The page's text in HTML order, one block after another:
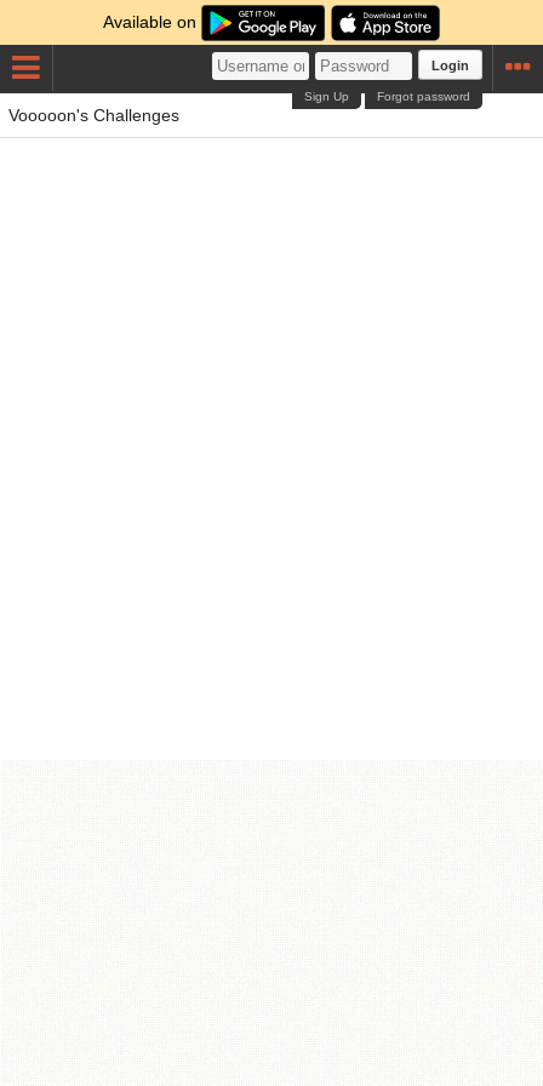
Available on
Login
Forgot password
Sign Up
Vooooon's Challenges